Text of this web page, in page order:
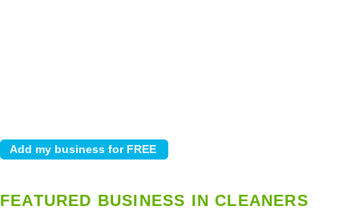
FEATURED BUSINESS IN CLEANERS